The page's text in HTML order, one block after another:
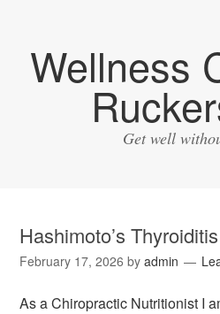
Wellness
Get well
Hashimoto’s
February 17, 2026 byadmin
As a Chiropractic Nutritionist I